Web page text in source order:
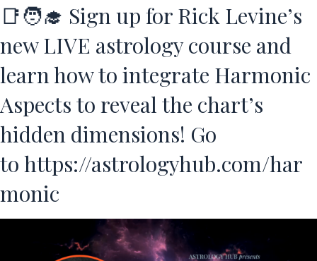
📑🧑‍🎓 Sign up for Rick Levine’s
new LIVE astrology course and
learn how to integrate Harmonic
Aspects to reveal the chart’s
hidden dimensions! Go
to https://astrologyhub.com/har
monic